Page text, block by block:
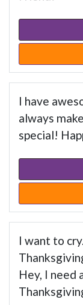
I have
always
special!
I want to
Hey, I need